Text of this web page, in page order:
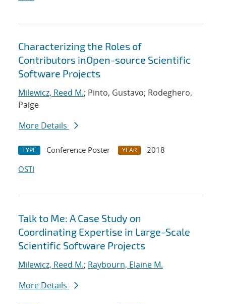
Characterizing the Roles of
Contributors inOpen-source Scientific
Software Projects
Milewicz, Reed M.; Pinto, Gustavo; Rodeghero,
Paige
More Details
TYPE Conference Poster YEAR
2018
OSTI
Talk to Me: A Case Study on
Coordinating Expertise in Large-Scale
Scientific Software Projects
Milewicz, Reed M.; Raybourn, Elaine M.
More Details